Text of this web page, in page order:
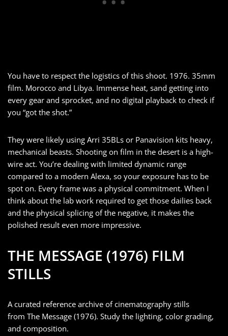
You have to respect the logistics of this shoot. 1976. 35mm
film. Morocco and Libya. Immense heat, sand getting into
every gear and sprocket, and no digital playback to check if
you “got the shot.”
They were likely using Arri 35BLs or Panavision kits heavy,
mechanical beasts. Shooting on film in the desert is a high-
wire act. You’re dealing with limited dynamic range
compared to a modern Alexa, so your exposure has to be
spot on. Every frame was a physical commitment. When I
think about the lab work required to get those dailies back
and the physical splicing of the negative, it makes the
polished result even more impressive.
THE MESSAGE (1976) FILM
STILLS
A curated reference archive of cinematography stills
from The Message (1976). Study the lighting, color grading,
and composition.